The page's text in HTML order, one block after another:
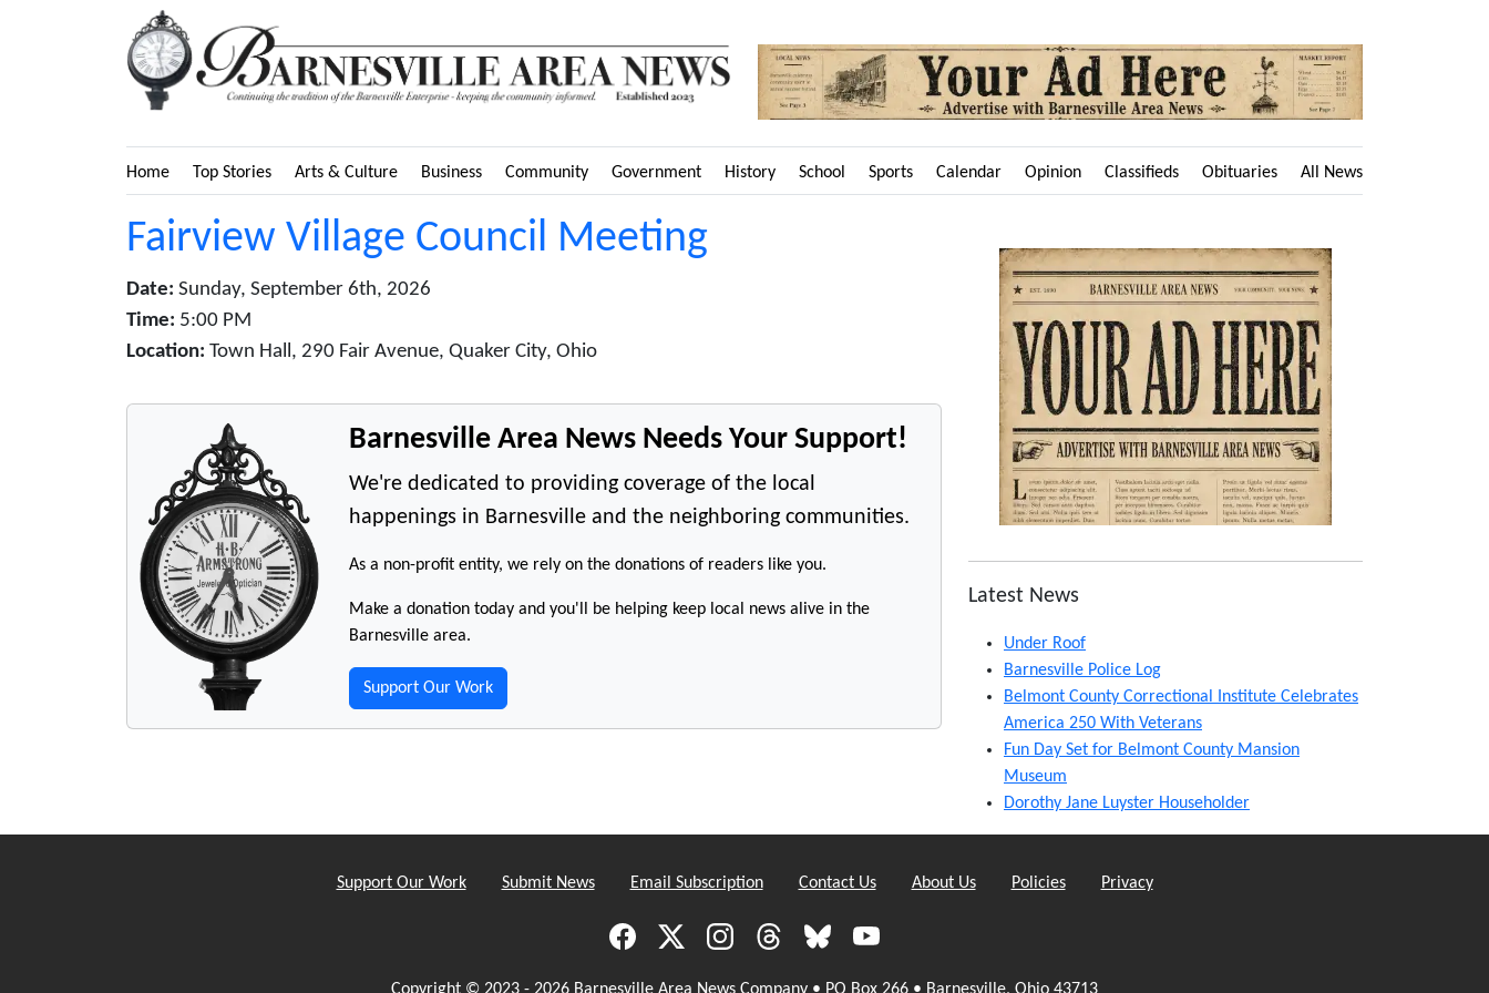
Home Top Stories Arts & Culture Business Community Government History School Sports Calendar Opinion Classifieds Obituaries All News
Fairview Village Council Meeting
Date: Sunday, September 6th, 2026
Time: 5:00 PM
Location: Town Hall, 290 Fair Avenue, Quaker City, Ohio
Barnesville Area News Needs Your Support!
We're dedicated to providing coverage of the local
happenings in Barnesville and the neighboring communities.
As a non-profit entity, we rely on the donations of readers like you.
Make a donation today and you'll be helping keep local news alive in the
Barnesville area.
Support Our Work
Latest News
Under Roof
Barnesville Police Log
Belmont County Correctional Institute Celebrates
America 250 With Veterans
Fun Day Set for Belmont County Mansion
Museum
Dorothy Jane Luyster Householder
Support Our Work Submit News Email Subscription Contact Us About Us Policies Privacy
Copyright © 2023 - 2026 Barnesville Area News Company • PO Box 266 • Barnesville, Ohio 43713